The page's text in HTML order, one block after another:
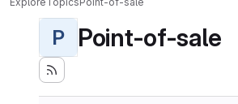
P Point-of-sale